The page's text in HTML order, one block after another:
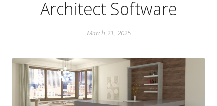
Architect Software
March 21, 2025